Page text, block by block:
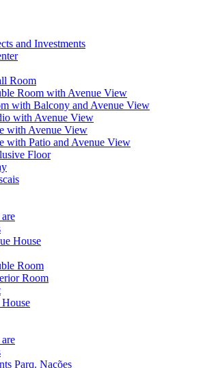
and Investments
Room
Room with Avenue View
with Balcony and Avenue View
with Avenue View
with Avenue View
with Patio and Avenue View
Floor
House
Room
Room
Parq. Nações